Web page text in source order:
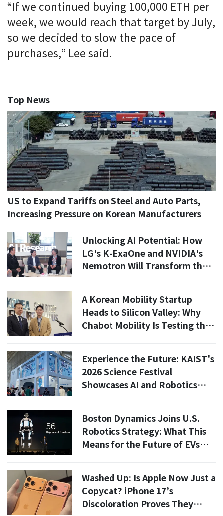
“If we continued buying 100,000 ETH per
week, we would reach that target by July,
so we decided to slow the pace of
purchases,” Lee said.
Top News
US to Expand Tariffs on Steel and Auto Parts,
Increasing Pressure on Korean Manufacturers
Unlocking AI Potential: How
LG's K-ExaOne and NVIDIA's
Nemotron Will Transform the
A Korean Mobility Startup
Heads to Silicon Valley: Why
Chabot Mobility Is Testing the
Experience the Future: KAIST's
2026 Science Festival
Showcases AI and Robotics
Boston Dynamics Joins U.S.
Robotics Strategy: What This
Means for the Future of EVs
Washed Up: Is Apple Now Just a
Copycat? iPhone 17’s
Discoloration Proves They